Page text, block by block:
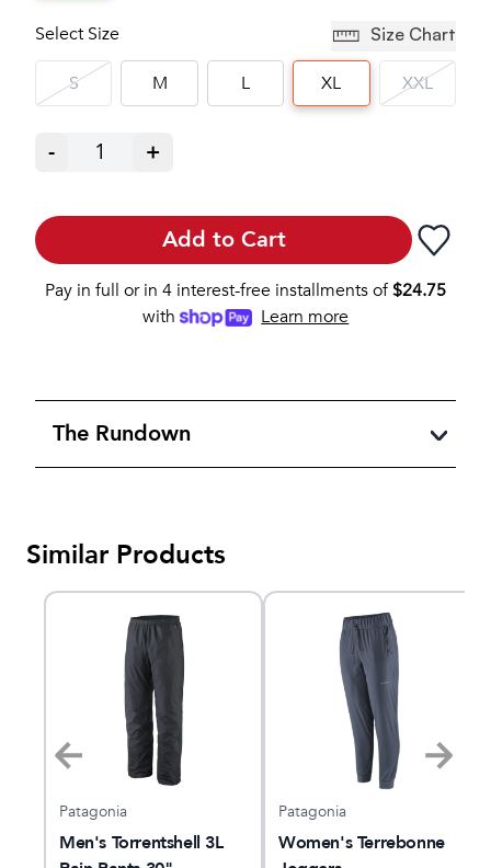
Select Size Size Chart
S M L XL XXL
- 1 +
Add to Cart
Pay in full or in 4 interest-free installments of$24.75
with
Learn more
The Rundown
Similar Products
Patagonia
Men's Torrentshell 3L
Patagonia
Women's Terrebonne